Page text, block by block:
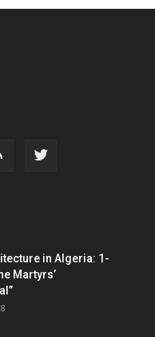
in Algeria: 1-
Martyrs’